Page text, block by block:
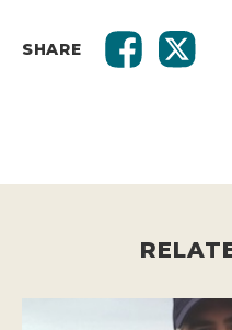
SHARE